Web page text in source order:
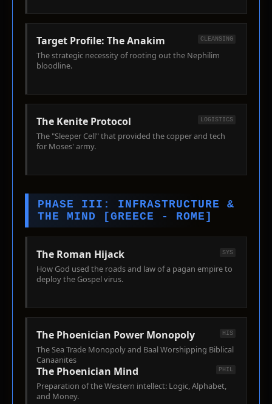
Target Profile: The Anakim CLEANSING
The strategic necessity of rooting out the Nephilim
bloodline.
The Kenite Protocol LOGISTICS
The "Sleeper Cell" that provided the copper and tech
for Moses' army.
PHASE III: INFRASTRUCTURE &
THE MIND [GREECE - ROME]
The Roman Hijack SYS
How God used the roads and law of a pagan empire to
deploy the Gospel virus.
The Phoenician Power Monopoly HIS
The Sea Trade Monopoly and Baal Worshipping Biblical
Canaanites
The Phoenician Mind PHIL
Preparation of the Western intellect: Logic, Alphabet,
and Money.